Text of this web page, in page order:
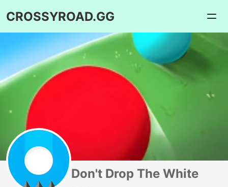
CROSSYROAD.GG
Don't Drop The White